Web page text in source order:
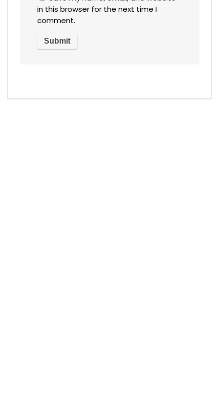
in this browser for the next time I
comment.